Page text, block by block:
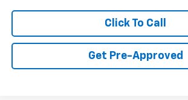
Click To Call
Get Pre-Approved